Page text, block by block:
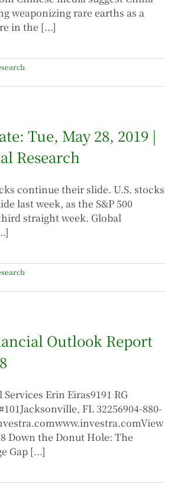
weaponizing rare earths as a
in the [...]
Tue, May 28, 2019 |
Research
continue their slide. U.S. stocks
last week, as the S&P 500
straight week. Global
Outlook Report
Erin Eiras9191 RG
FL 32256904-880-
Down the Donut Hole: The
Gap [...]